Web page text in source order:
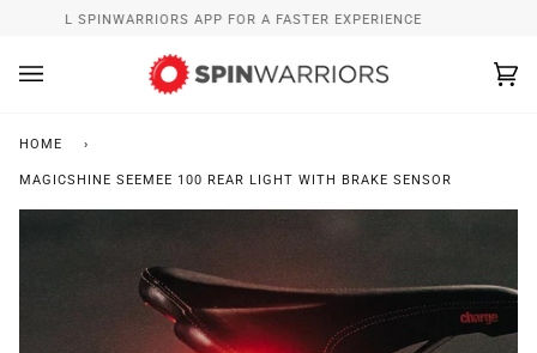
content
SPINWARRIORS APP FOR A FASTER EXPERIENCE
HOME ›
MAGICSHINE SEEMEE 100 REAR LIGHT WITH BRAKE SENSOR